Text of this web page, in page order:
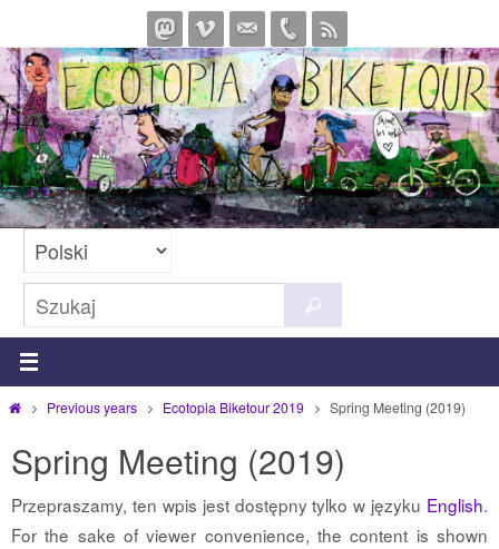
do
treści
dla:
StronaPrevious years Ecotopia Biketour 2019 Spring Meeting (2019)
Spring Meeting (2019)
Przepraszamy, ten wpis jest dostępny tylko w języku English.
For the sake of viewer convenience, the content is shown